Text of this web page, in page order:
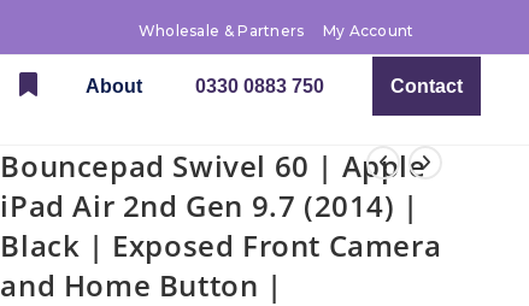
Wholesale & Partners My Account
About 0330 0883 750 Contact
Bouncepad Swivel 60 | Apple
iPad Air 2nd Gen 9.7 (2014) |
Black | Exposed Front Camera
and Home Button |